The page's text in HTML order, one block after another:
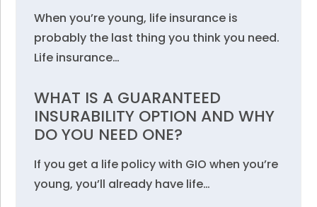
When you’re young, life insurance is
probably the last thing you think you need.
Life insurance…
WHAT IS A GUARANTEED
INSURABILITY OPTION AND WHY
DO YOU NEED ONE?
If you get a life policy with GIO when you’re
young, you’ll already have life…